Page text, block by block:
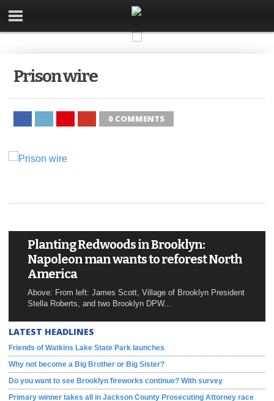
Prison wire
0 COMMENTS
Planting Redwoods in Brooklyn:
Napoleon man wants to reforest North
America
Above: From left: James Scott, Village of Brooklyn President
Stella Roberts, and two Brooklyn DPW...
LATEST HEADLINES
Friends of Watkins Lake State Park launches
Why not become a Big Brother or Big Sister?
Do you want to see Brooklyn fireworks continue? With survey
Primary winner takes all in Jackson County Prosecuting Attorney race